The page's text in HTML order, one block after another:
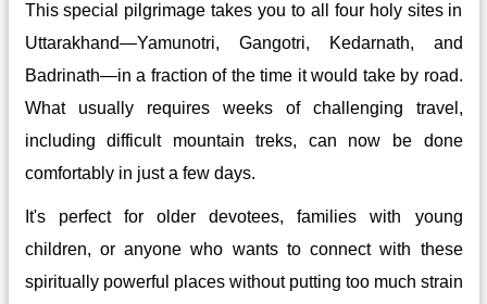
This special pilgrimage takes you to all four holy sites in
Uttarakhand—Yamunotri, Gangotri, Kedarnath, and
Badrinath—in a fraction of the time it would take by road.
What usually requires weeks of challenging travel,
including difficult mountain treks, can now be done
comfortably in just a few days.
It's perfect for older devotees, families with young
children, or anyone who wants to connect with these
spiritually powerful places without putting too much strain